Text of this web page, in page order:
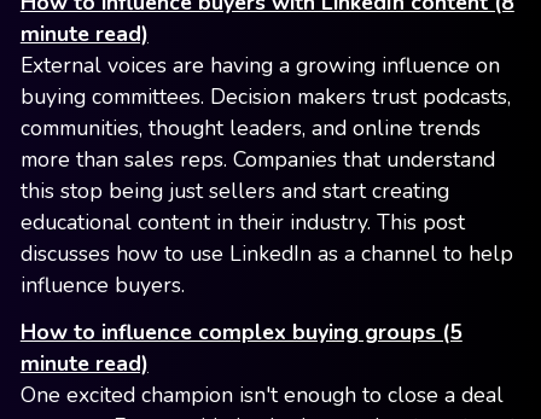
minute read)
External voices are having a growing influence on
buying committees. Decision makers trust podcasts,
communities, thought leaders, and online trends
more than sales reps. Companies that understand
this stop being just sellers and start creating
educational content in their industry. This post
discusses how to use LinkedIn as a channel to help
influence buyers.
How to influence complex buying groups (5
minute read)
One excited champion isn't enough to close a deal